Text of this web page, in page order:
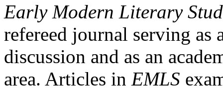
Early Modern Literary
refereed journal serving as
discussion and as an
area. Articles in EMLS